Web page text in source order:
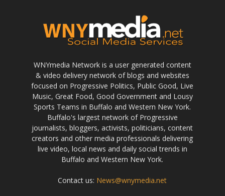
WNYmedia Network is a user generated content
& video delivery network of blogs and websites
focused on Progressive Politics, Public Good, Live
Music, Great Food, Good Government and Lousy
Sports Teams in Buffalo and Western New York.
Buffalo's largest network of Progressive
journalists, bloggers, activists, politicians, content
creators and other media professionals delivering
live video, local news and daily social trends in
Buffalo and Western New York.
Contact us: News@wnymedia.net